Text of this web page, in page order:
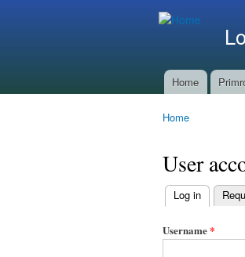
Main menu
Home
Home
User
Primary
tabs
Log in (active
Username*